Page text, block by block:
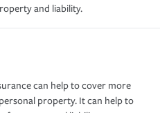
and liability.
can help to cover more
property. It can help to